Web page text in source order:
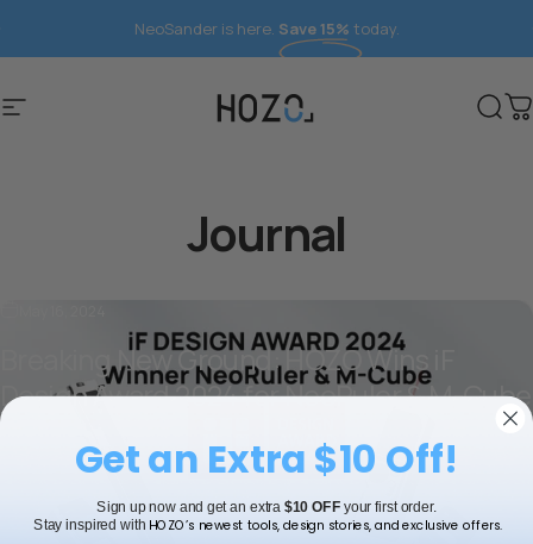
NeoSander is here. Save 15% today.
Site navigation HOZO
Journal
Breaking New Ground: HOZO Wins iF
Design Award 2024 for NeoRuler & M-Cube
Read more about Breaking New Ground: HOZO Wins iF Design
Get an Extra $10 Off!
Sign up now and get an extra $10 OFFyour first order.
Stay inspired with HOZO’s newest tools, design stories, and exclusive offers.